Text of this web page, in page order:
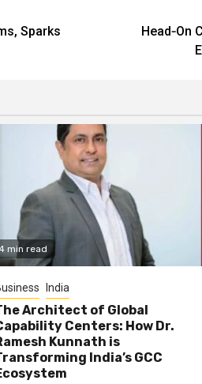
Sparks
Head‑On
min read
India
Architect of Global
Centers: How Dr.
Kunnath is
India’s GCC